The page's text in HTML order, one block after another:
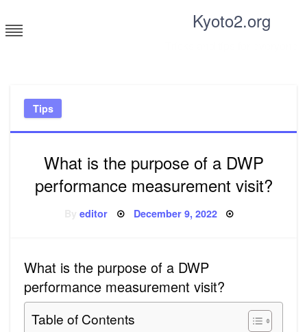
to
content
Kyoto2.org
Tips
What is the purpose of a DWP
performance measurement visit?
Byeditor Posted
December 9, 2022
What is the purpose of a DWP
performance measurement visit?
Table of Contents